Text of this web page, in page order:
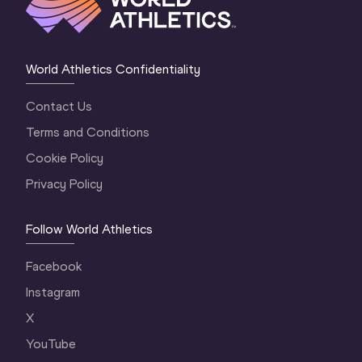
World Athletics Confidentiality
Contact Us
Terms and Conditions
Cookie Policy
Privacy Policy
Follow World Athletics
Facebook
Instagram
X
YouTube